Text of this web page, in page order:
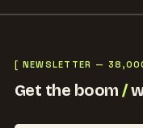
[ NEWSLETTER —
Get the boom/